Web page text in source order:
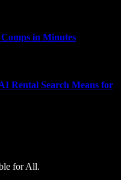
in Minutes
Rental Search Means for
for All.